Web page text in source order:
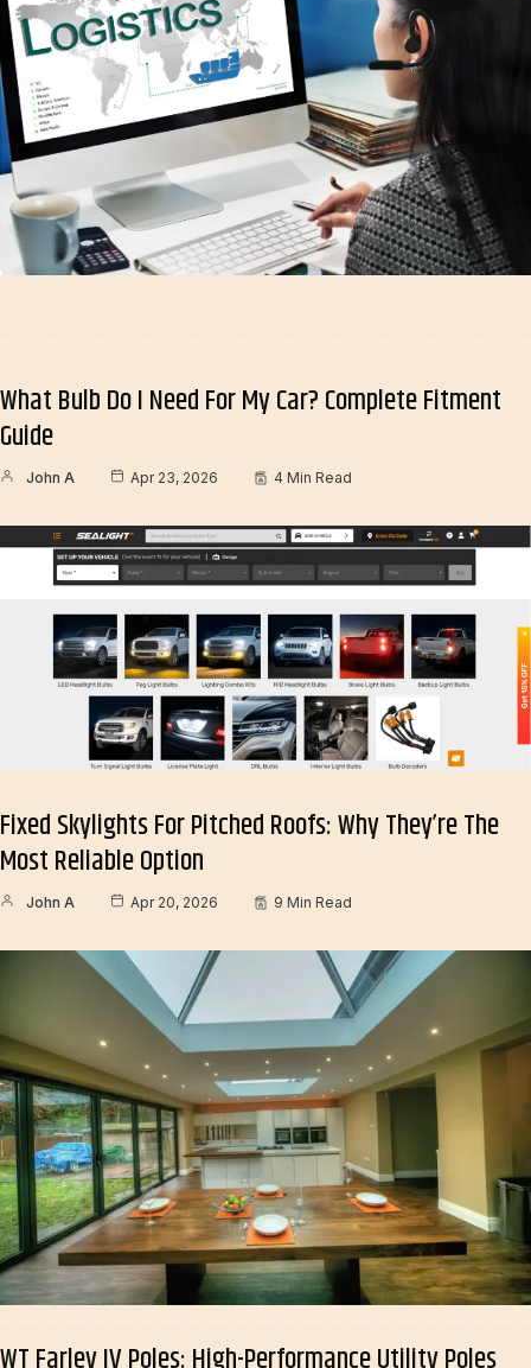
What Bulb Do I Need For My Car? Complete Fitment
Guide
John A Apr 23, 2026 4 Min Read
Fixed Skylights For Pitched Roofs: Why They’re The
Most Reliable Option
John A Apr 20, 2026 9 Min Read
WT Farley IV Poles: High-Performance Utility Poles